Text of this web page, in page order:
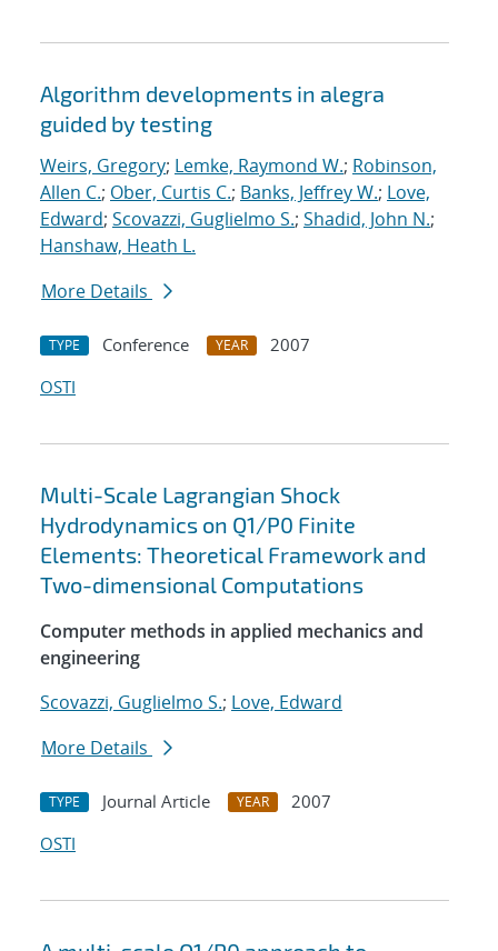
Algorithm developments in alegra
guided by testing
Weirs, Gregory; Lemke, Raymond W.; Robinson,
Allen C.; Ober, Curtis C.; Banks, Jeffrey W.; Love,
Edward; Scovazzi, Guglielmo S.; Shadid, John N.;
Hanshaw, Heath L.
More Details
TYPE Conference YEAR
2007
OSTI
Multi-Scale Lagrangian Shock
Hydrodynamics on Q1/P0 Finite
Elements: Theoretical Framework and
Two-dimensional Computations
Computer methods in applied mechanics and
engineering
Scovazzi, Guglielmo S.; Love, Edward
More Details
TYPE Journal Article YEAR
2007
OSTI